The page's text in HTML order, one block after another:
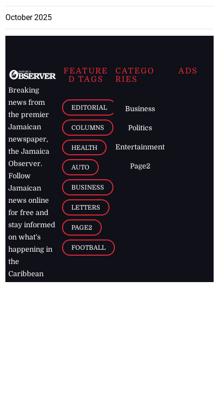
October 2025
Breaking
news from
the premier
Jamaican
newspaper,
the Jamaica
Observer.
Follow
Jamaican
news online
for free and
stay informed
on what's
happening in
the
Caribbean
FEATURE
D TAGS
EDITORIAL
COLUMNS
HEALTH
AUTO
BUSINESS
LETTERS
PAGE2
FOOTBALL
CATEGO
RIES
Business
Politics
Entertainment
Page2
ADS